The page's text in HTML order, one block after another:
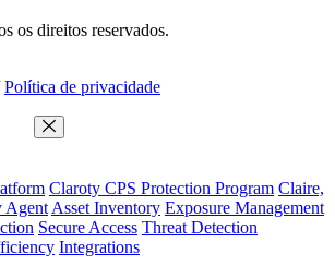
os direitos reservados.
Política de privacidade
Close Menu
Claroty CPS Protection Program Claire,
Agent Asset Inventory Exposure Management
Secure Access Threat Detection
Integrations